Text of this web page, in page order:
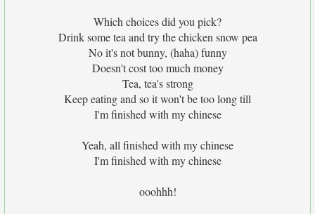
Which choices did you pick?
Drink some tea and try the chicken snow pea
No it's not bunny, (haha) funny
Doesn't cost too much money
Tea, tea's strong
Keep eating and so it won't be too long till
I'm finished with my chinese
Yeah, all finished with my chinese
I'm finished with my chinese
ooohhh!